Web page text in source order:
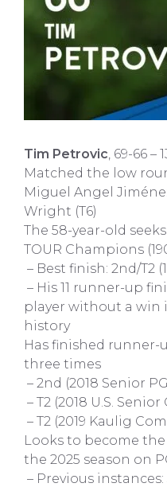
Tim Petrovic, 69-66 –
Matched the low
Miguel Angel
Wright (T6)
The 58-year-old
TOUR Champions
– Best finish: 2nd/T2
– His 11 runner-up
player without a win
history
Has finished runner-
three times
– 2nd (2018 Senior
– T2 (2018 U.S. Senior
– T2 (2019 Kaulig
Looks to become
the 2025 season on
– Previous